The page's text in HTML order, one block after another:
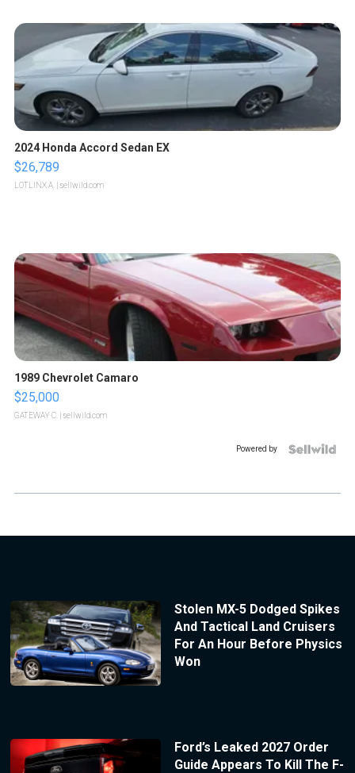
2024 Honda Accord Sedan EX
$26,789
LOTLINX A. | sellwild.com
1989 Chevrolet Camaro
$25,000
GATEWAY C. | sellwild.com
Powered by
Stolen MX-5 Dodged Spikes
And Tactical Land Cruisers
For An Hour Before Physics
Won
Ford’s Leaked 2027 Order
Guide Appears To Kill The F-